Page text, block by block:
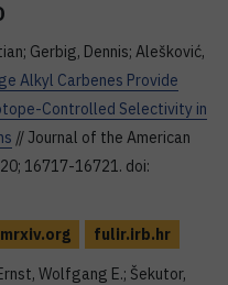
Gerbig, Dennis; Alešković,
Alkyl Carbenes Provide
Controlled Selectivity in
// Journal of the American
16717-16721. doi:
fulir.irb.hr
Wolfgang E.; Šekutor,